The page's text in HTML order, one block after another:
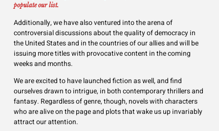
populate our list.
Additionally, we have also ventured into the arena of
controversial discussions about the quality of democracy in
the United States and in the countries of our allies and will be
issuing more titles with provocative content in the coming
weeks and months.
We are excited to have launched fiction as well, and find
ourselves drawn to intrigue, in both contemporary thrillers and
fantasy. Regardless of genre, though, novels with characters
who are alive on the page and plots that wake us up invariably
attract our attention.